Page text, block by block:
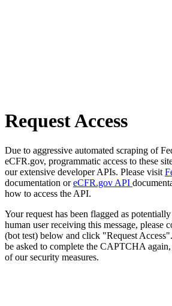
Request Access
Due to aggressive automated scraping of
eCFR.gov, programmatic access to these
our extensive developer APIs. Please visit
documentation oreCFR.gov API
how to access the API.
Your request has been flagged as
human user receiving this message, please
(bot test) below and click "Request
be asked to complete the CAPTCHA
of our security measures.